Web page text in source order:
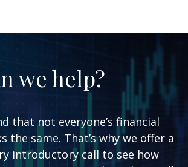
we help?
that not everyone’s financial
the same. That’s why we offer a
introductory call to see how